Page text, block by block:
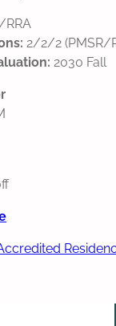
RRA
2/2/2 (PMSR/
2030 Fall